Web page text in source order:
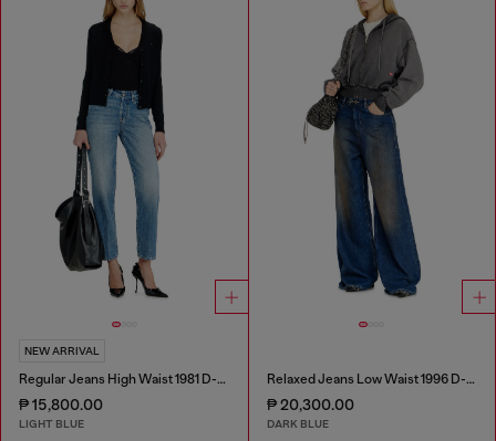
NEW ARRIVAL
Regular Jeans High Waist 1981 D-Went
₱ 15,800.00
LIGHT BLUE
Relaxed Jeans Low Waist 1996 D-Sire
₱ 20,300.00
DARK BLUE